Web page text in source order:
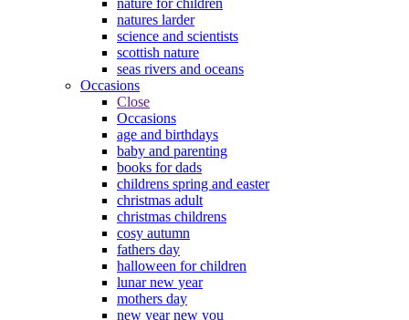
natures larder
science and scientists
scottish nature
seas rivers and oceans
Occasions
Close
Occasions
age and birthdays
baby and parenting
books for dads
childrens spring and easter
christmas adult
christmas childrens
cosy autumn
fathers day
halloween for children
lunar new year
mothers day
new year new you